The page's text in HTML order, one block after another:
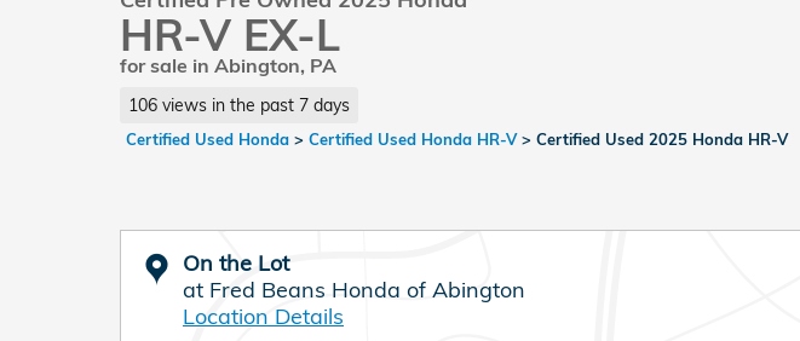
HR-V EX-L
for sale in Abington, PA
106 views in the past 7 days
Certified Used Honda > Certified Used Honda HR-V > Certified Used 2025 Honda HR-V
On the Lot
at Fred Beans Honda of Abington
Location Details